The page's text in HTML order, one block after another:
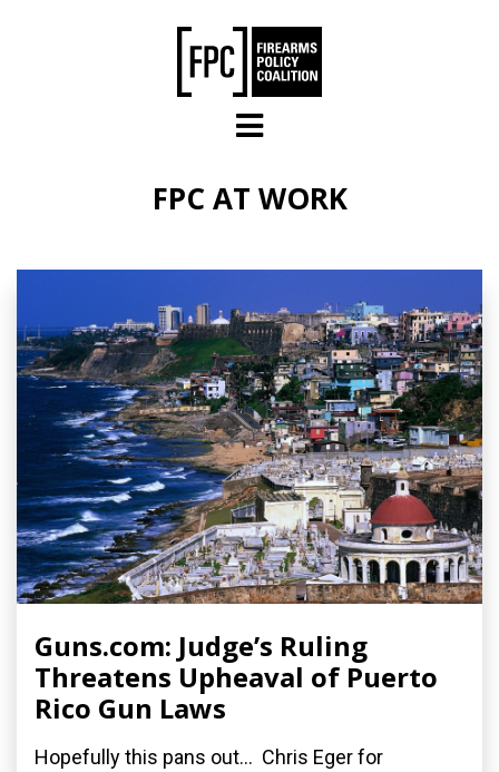
FPC AT WORK
Guns.com: Judge’s Ruling
Threatens Upheaval of Puerto
Rico Gun Laws
Hopefully this pans out... Chris Eger for